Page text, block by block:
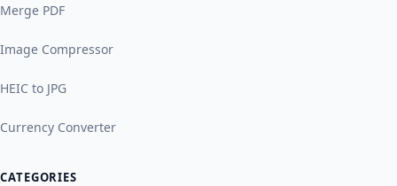
Merge PDF
Image Compressor
HEIC to JPG
Currency Converter
CATEGORIES